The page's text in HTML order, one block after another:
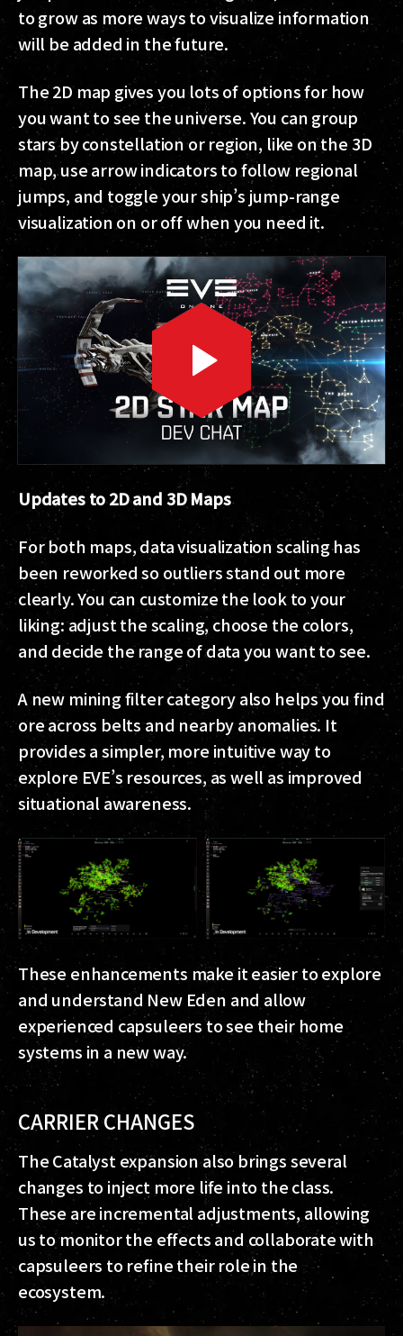
to grow as more ways to visualize information
will be added in the future.
The 2D map gives you lots of options for how
you want to see the universe. You can group
stars by constellation or region, like on the 3D
map, use arrow indicators to follow regional
jumps, and toggle your ship’s jump-range
visualization on or off when you need it.
Updates to 2D and 3D Maps
For both maps, data visualization scaling has
been reworked so outliers stand out more
clearly. You can customize the look to your
liking: adjust the scaling, choose the colors,
and decide the range of data you want to see.
A new mining filter category also helps you find
ore across belts and nearby anomalies. It
provides a simpler, more intuitive way to
explore EVE’s resources, as well as improved
situational awareness.
These enhancements make it easier to explore
and understand New Eden and allow
experienced capsuleers to see their home
systems in a new way.
CARRIER CHANGES
The Catalyst expansion also brings several
changes to inject more life into the class.
These are incremental adjustments, allowing
us to monitor the effects and collaborate with
capsuleers to refine their role in the
ecosystem.